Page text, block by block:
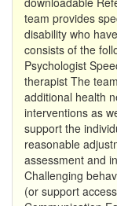
team provides
disability who
consists of the
Psychologist
therapist The
additional health
interventions as
support the
reasonable
assessment and
Challenging
(or support